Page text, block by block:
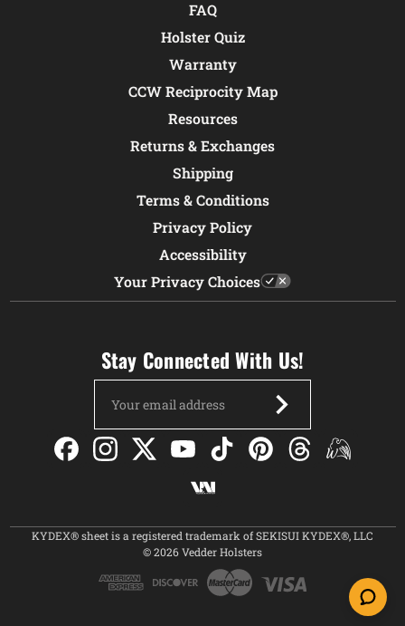
FAQ
Holster Quiz
Warranty
CCW Reciprocity Map
Resources
Returns & Exchanges
Shipping
Terms & Conditions
Privacy Policy
Accessibility
Your Privacy Choices
Stay Connected With Us!
Address
KYDEX® sheet is a registered trademark of SEKISUI KYDEX®, LLC
© 2026 Vedder Holsters